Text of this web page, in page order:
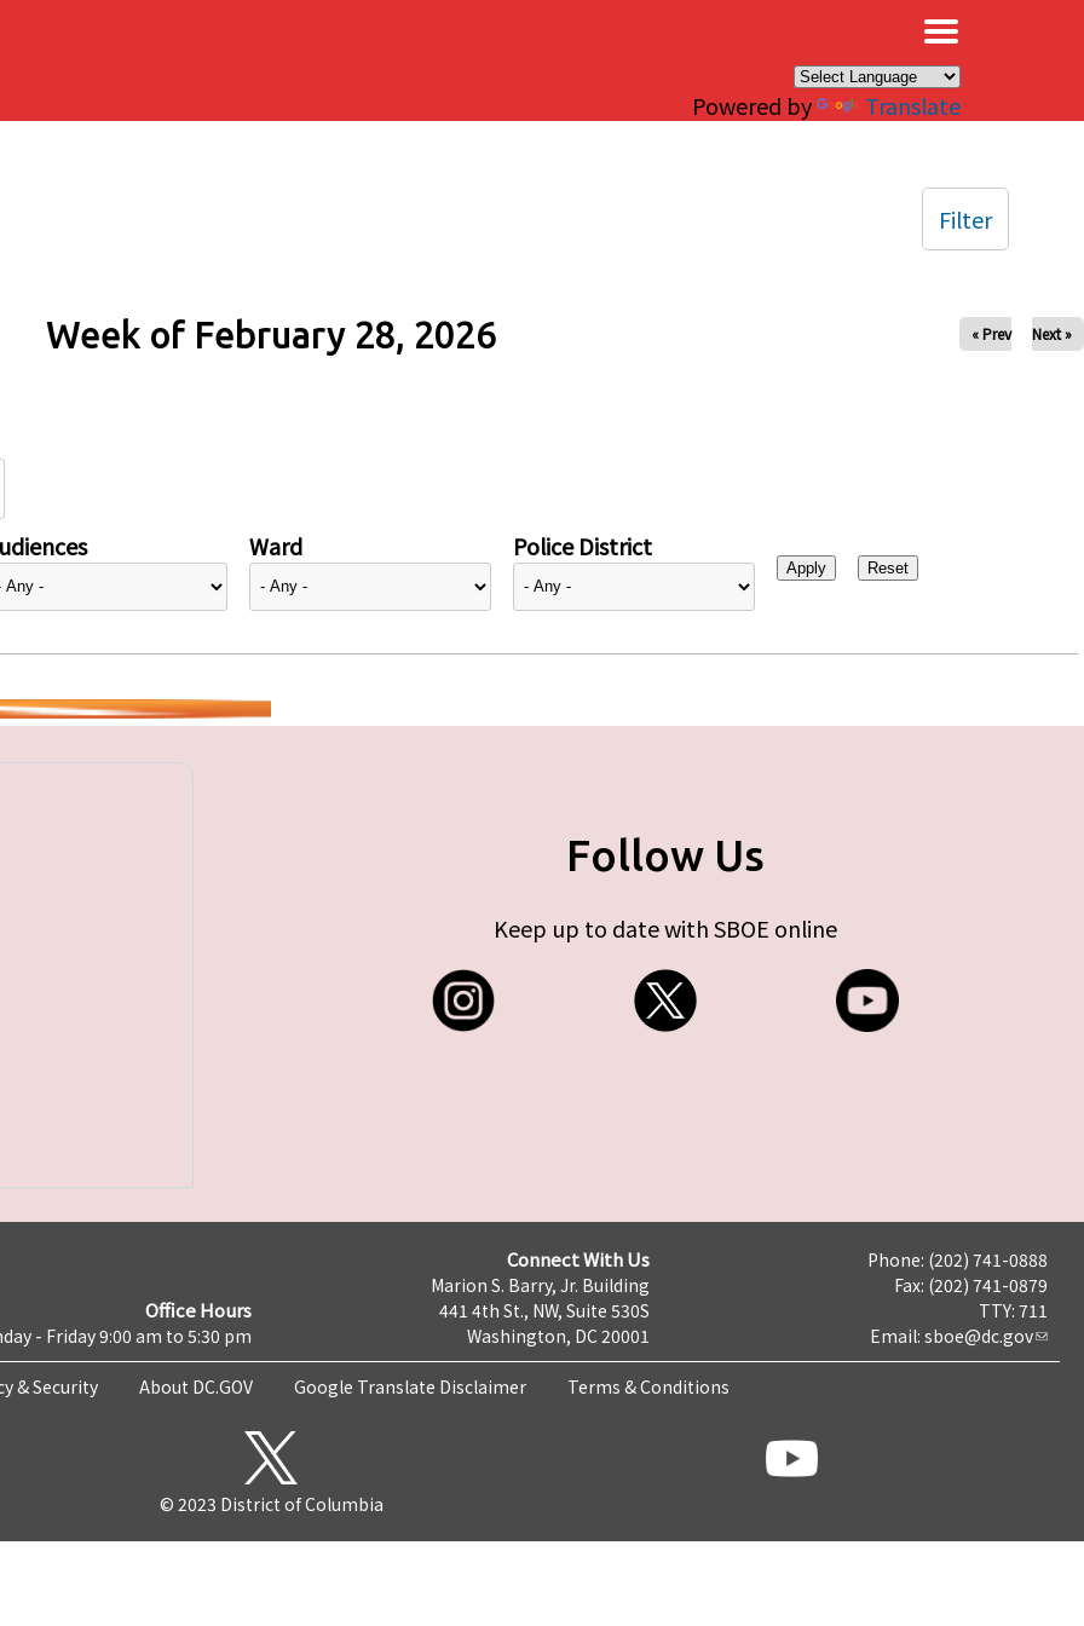
Powered by Translate
Week of February 28, 2026 « Prev Next »
Ward Police District
Filter
Follow Us
Keep up to date with SBOE online
Office Hours
- Friday 9:00 am to 5:30 pm
Connect With Us
Marion S. Barry, Jr. Building
441 4th St., NW, Suite 530S
Washington, DC 20001
Phone: (202) 741-0888
Fax: (202) 741-0879
TTY: 711
Email: sboe@dc.gov
& Security About DC.GOV Google Translate Disclaimer Terms & Conditions
© 2023 District of Columbia